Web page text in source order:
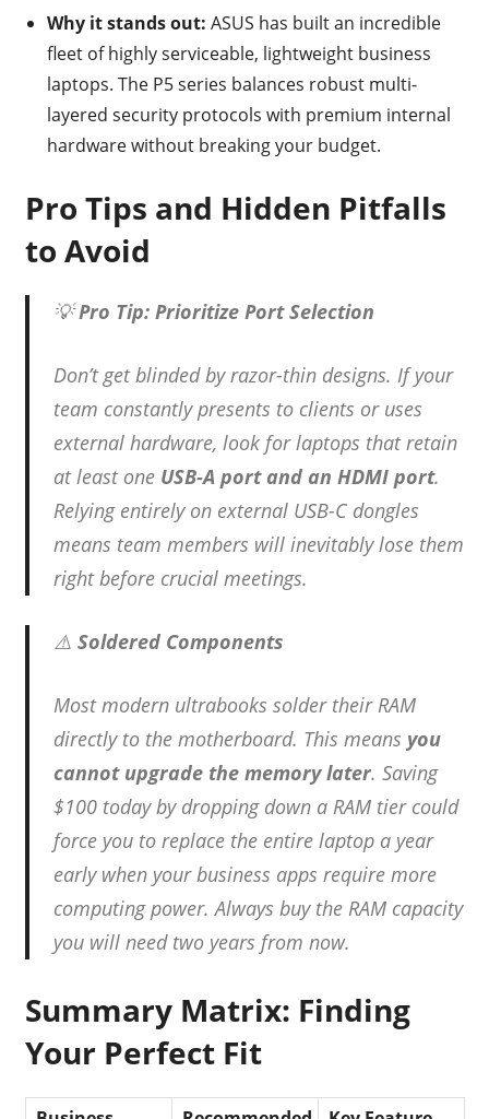
Why it stands out: ASUS has built an incredible
fleet of highly serviceable, lightweight business
laptops. The P5 series balances robust multi-
layered security protocols with premium internal
hardware without breaking your budget.
Pro Tips and Hidden Pitfalls
to Avoid
💡Pro Tip: Prioritize Port Selection
Don’t get blinded by razor-thin designs. If your
team constantly presents to clients or uses
external hardware, look for laptops that retain
at least one USB-A port and an HDMI port.
Relying entirely on external USB-C dongles
means team members will inevitably lose them
right before crucial meetings.
⚠️ Soldered Components
Most modern ultrabooks solder their RAM
directly to the motherboard. This means you
cannot upgrade the memory later. Saving
$100 today by dropping down a RAM tier could
force you to replace the entire laptop a year
early when your business apps require more
computing power. Always buy the RAM capacity
you will need two years from now.
Summary Matrix: Finding
Your Perfect Fit